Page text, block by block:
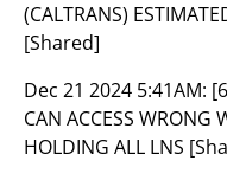
(CALTRANS)
[Shared]
Dec 21 2024 5:41AM:
CAN ACCESS WRONG
HOLDING ALL LNS